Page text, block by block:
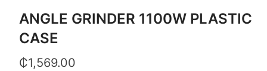
ANGLE GRINDER 1100W PLASTIC
CASE
₵1,569.00